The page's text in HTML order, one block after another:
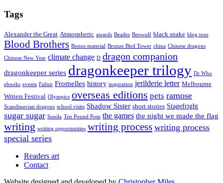
Tags
Alexander the Great Atmospheric awards Beatles Beowulf black snake blog tour
Blood Brothers Bonus material Bronze Bird Tower china Chinese dragons
Chinese New Year climate change D dragon companion
dragonkeeper series dragonkeeper trilogy Dr Who
ebooks events Fafnir Fromelles history inspiration jerilderie letter Melbourne
Writers Festival Olympics overseas editions pets ramose
Scandinavian dragons school visits Shadow Sister short stories Stagefright
sugar sugar Sunila Ten Pound Pom the games the night we made the flag
writing writing opportunities writing process writing process
special series
Readers art
Contact